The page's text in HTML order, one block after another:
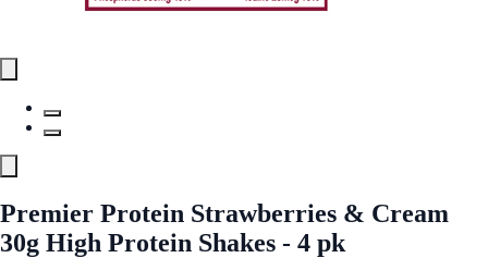
Premier Protein Strawberries & Cream
30g High Protein Shakes - 4 pk